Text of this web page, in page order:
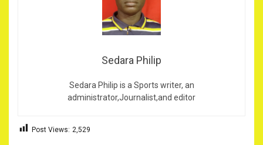
Sedara Philip
Sedara Philip is a Sports writer, an
administrator,Journalist,and editor
Post Views: 2,529